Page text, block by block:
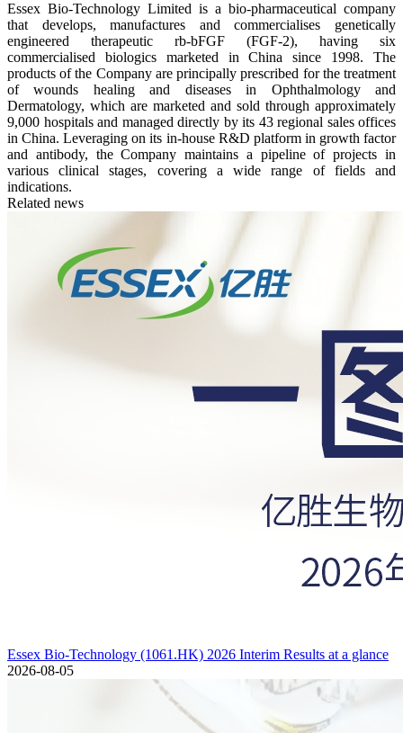
Essex Bio-Technology Limited is a bio-pharmaceutical company
that develops, manufactures and commercialises genetically
engineered therapeutic rb-bFGF (FGF-2), having six
commercialised biologics marketed in China since 1998. The
products of the Company are principally prescribed for the treatment
of wounds healing and diseases in Ophthalmology and
Dermatology, which are marketed and sold through approximately
9,000 hospitals and managed directly by its 43 regional sales offices
in China. Leveraging on its in-house R&D platform in growth factor
and antibody, the Company maintains a pipeline of projects in
various clinical stages, covering a wide range of fields and
indications.
Related news
Essex Bio-Technology (1061.HK) 2026 Interim Results at a glance
2026-08-05